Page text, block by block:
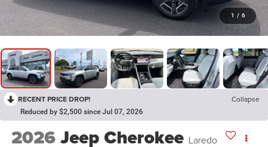
1 / 6
RECENT PRICE DROP! Collapse
Reduced by $2,500 since Jul 07, 2026
2026Jeep Cherokee Laredo